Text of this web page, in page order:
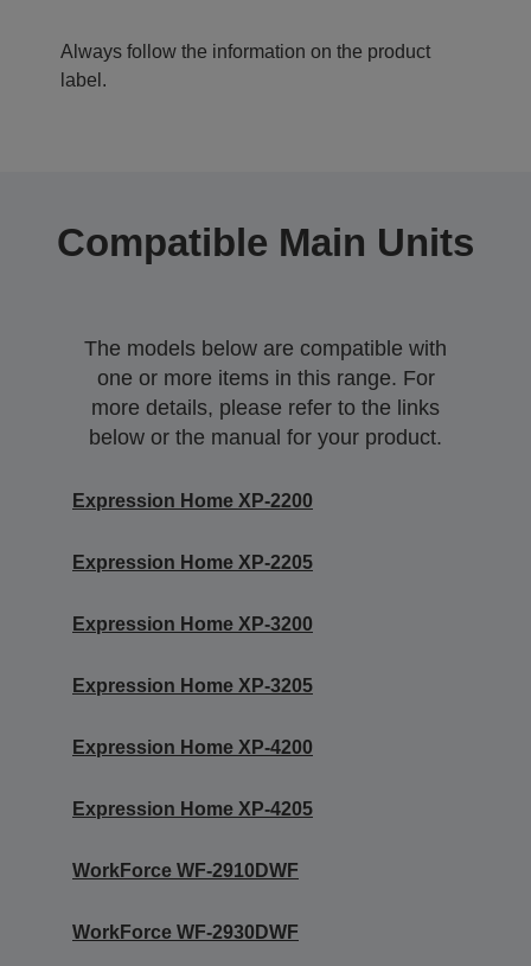
Always follow the information on the product
label.
Compatible Main Units
The models below are compatible with
one or more items in this range. For
more details, please refer to the links
below or the manual for your product.
Expression Home XP-2200
Expression Home XP-2205
Expression Home XP-3200
Expression Home XP-3205
Expression Home XP-4200
Expression Home XP-4205
WorkForce WF-2910DWF
WorkForce WF-2930DWF